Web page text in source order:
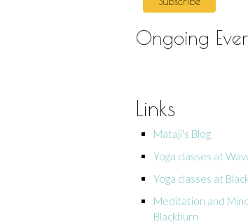
Ongoing
Links
Mataji's Blog
Yoga classes at
Yoga classes at
Meditation and
Blackburn